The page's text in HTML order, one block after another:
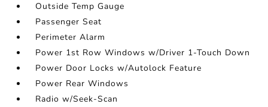
Outside Temp Gauge
Passenger Seat
Perimeter Alarm
Power 1st Row Windows w/Driver 1-Touch Down
Power Door Locks w/Autolock Feature
Power Rear Windows
Radio w/Seek-Scan